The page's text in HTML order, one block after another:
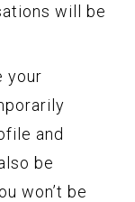
will be
your
and
be
won’t be